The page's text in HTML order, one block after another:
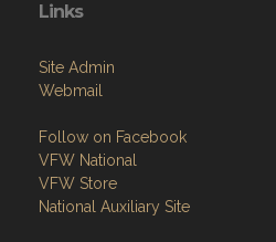
Links
Site Admin
Webmail
Follow on Facebook
VFW National
VFW Store
National Auxiliary Site